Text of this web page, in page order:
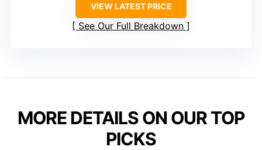
VIEW LATEST PRICE
See Our Full Breakdown
MORE DETAILS ON OUR TOP
PICKS